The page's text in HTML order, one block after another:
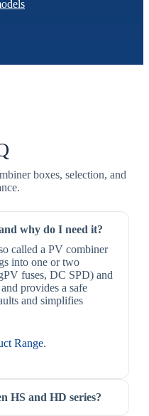
boxes, selection, and
why do I need it?
called a PV combiner
into one or two
fuses, DC SPD) and
provides a safe
and simplifies
Range.
HS and HD series?